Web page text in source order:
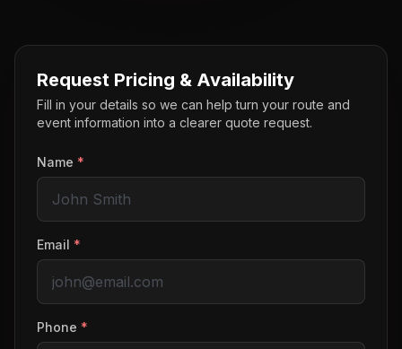
Request Pricing & Availability
Fill in your details so we can help turn your route and
event information into a clearer quote request.
Name *
Email *
Phone *